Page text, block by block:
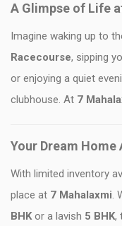
A Glimpse of Life
Imagine waking up to
Racecourse, sipping
or enjoying a quiet
clubhouse. At 7
Your Dream Home
With limited inventory
place at 7 Mahalaxmi.
BHKor a lavish 5 BHK,